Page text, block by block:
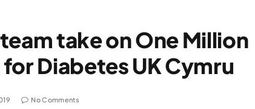
take on One Million
Diabetes UK Cymru
No Comments